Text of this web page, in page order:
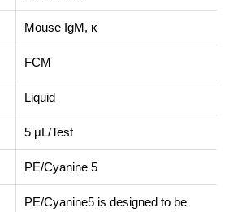
Mouse IgM, κ
FCM
Liquid
5 μL/Test
PE/Cyanine 5
PE/Cyanine5 is designed to be